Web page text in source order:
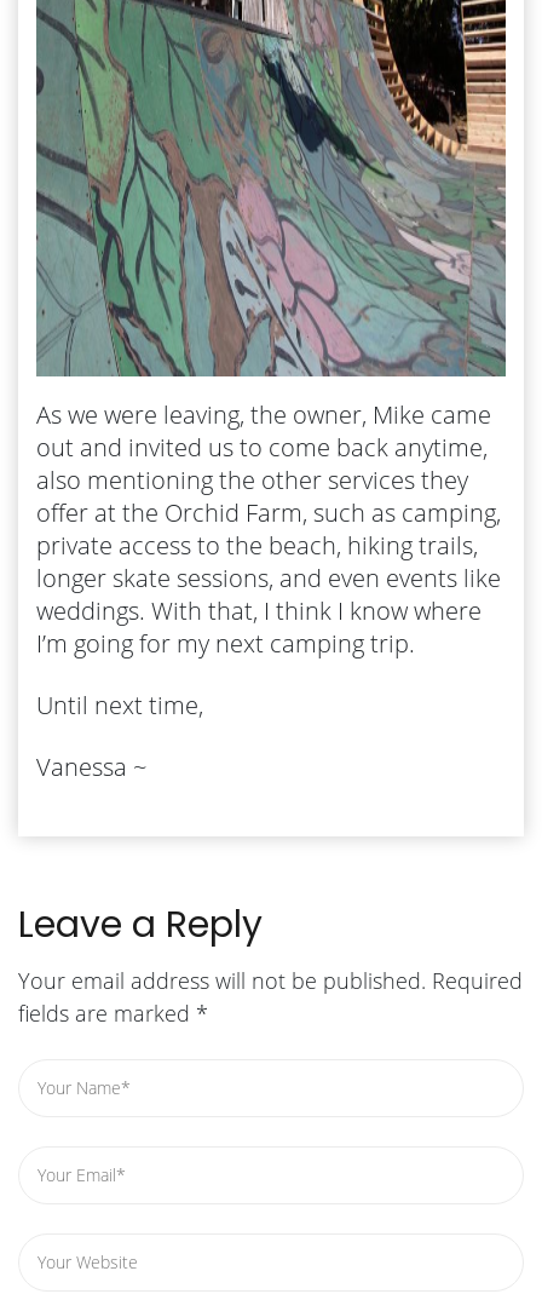
As we were leaving, the owner, Mike came
out and invited us to come back anytime,
also mentioning the other services they
offer at the Orchid Farm, such as camping,
private access to the beach, hiking trails,
longer skate sessions, and even events like
weddings. With that, I think I know where
I’m going for my next camping trip.
Until next time,
Vanessa ~
Leave a Reply
Your email address will not be published. Required
fields are marked *